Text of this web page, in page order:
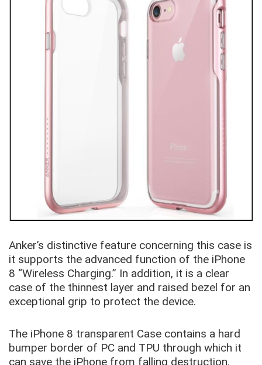
Anker’s distinctive feature concerning this case is
it supports the advanced function of the iPhone
8 “Wireless Charging.” In addition, it is a clear
case of the thinnest layer and raised bezel for an
exceptional grip to protect the device.
The iPhone 8 transparent Case contains a hard
bumper border of PC and TPU through which it
can save the iPhone from falling destruction.